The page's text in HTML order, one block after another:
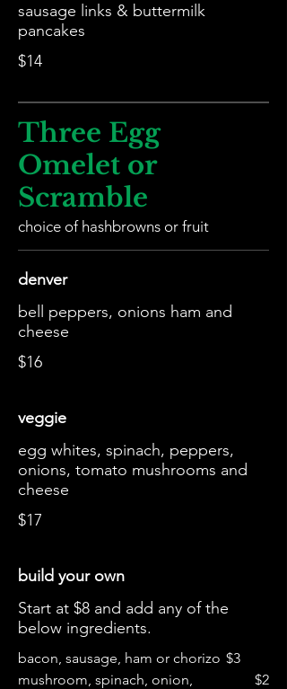
sausage links & buttermilk
pancakes
$14
Three Egg
Omelet or
Scramble
choice of hashbrowns or fruit
denver
bell peppers, onions ham and
cheese
$16
veggie
egg whites, spinach, peppers,
onions, tomato mushrooms and
cheese
$17
build your own
Start at $8 and add any of the
below ingredients.
bacon, sausage, ham or chorizo $3
mushroom, spinach, onion,
$2